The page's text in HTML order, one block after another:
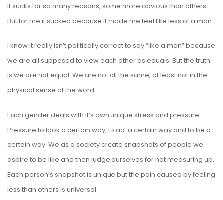
It sucks for so many reasons, some more obvious than others.
But for me it sucked because it made me feel like less of a man.
I know it really isn’t politically correct to say “like a man” because
we are all supposed to view each other as equals. But the truth
is we are not equal. We are not all the same, at least not in the
physical sense of the word.
Each gender deals with it’s own unique stress and pressure.
Pressure to look a certain way, to act a certain way and to be a
certain way. We as a society create snapshots of people we
aspire to be like and then judge ourselves for not measuring up.
Each person’s snapshot is unique but the pain caused by feeling
less than others is universal.